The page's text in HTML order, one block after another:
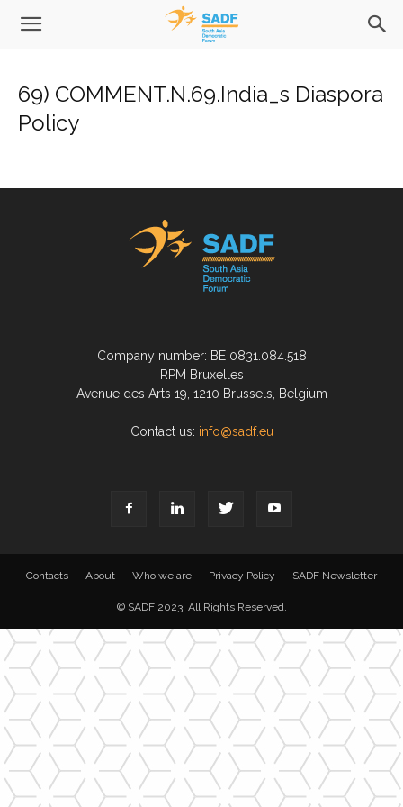
69) COMMENT.N.69.India_s Diaspora
Policy
Company number: BE 0831.084.518
RPM Bruxelles
Avenue des Arts 19, 1210 Brussels, Belgium
Contact us: info@sadf.eu
Contacts About Who we are Privacy Policy SADF Newsletter
© SADF 2023. All Rights Reserved.